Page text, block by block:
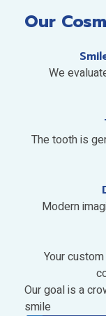
Our
We
The tooth is
Modern
Your
Our goal is a
smile